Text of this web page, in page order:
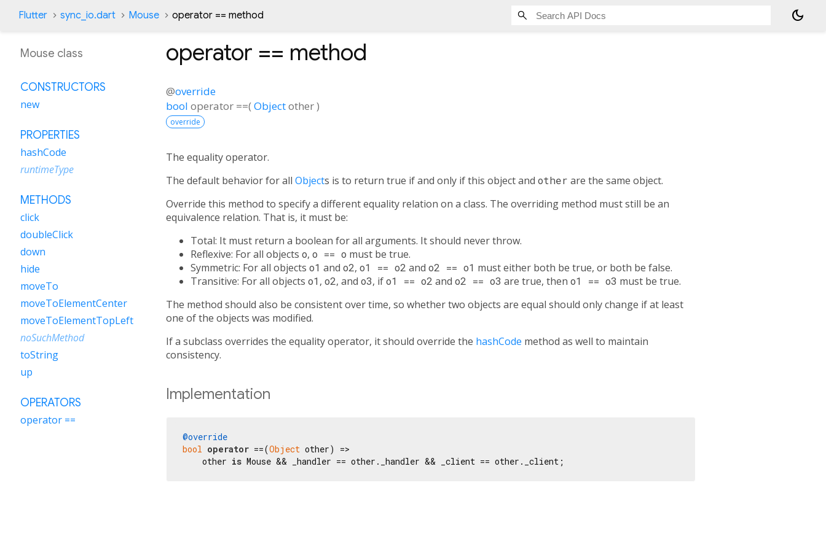
Flutter sync_io.dart Mouse operator == method dark_mode
operator == method
@override
bool operator ==(Objectother)
override
The equality operator.
The default behavior for all Objects is to return true if and only if this object and other are the same object.
Override this method to specify a different equality relation on a class. The overriding method must still be an
equivalence relation. That is, it must be:
Total: It must return a boolean for all arguments. It should never throw.
Reflexive: For all objects o, o == o must be true.
Symmetric: For all objects o1 and o2, o1 == o2 and o2 == o1 must either both be true, or both be false.
Transitive: For all objects o1, o2, and o3, ifo1 == o2 and o2 == o3 are true, then o1 == o3 must be true.
The method should also be consistent over time, so whether two objects are equal should only change if at least
one of the objects was modified.
If a subclass overrides the equality operator, it should override the hashCode method as well to maintain
consistency.
Implementation
@override
bool operator ==(Object other) =>
    other
is Mouse && _handler == other._handler && _client == other._client;
Mouse class
CONSTRUCTORS
new
PROPERTIES
hashCode
runtimeType
METHODS
click
doubleClick
down
hide
moveTo
moveToElementCenter
moveToElementTopLeft
noSuchMethod
toString
up
OPERATORS
operator ==